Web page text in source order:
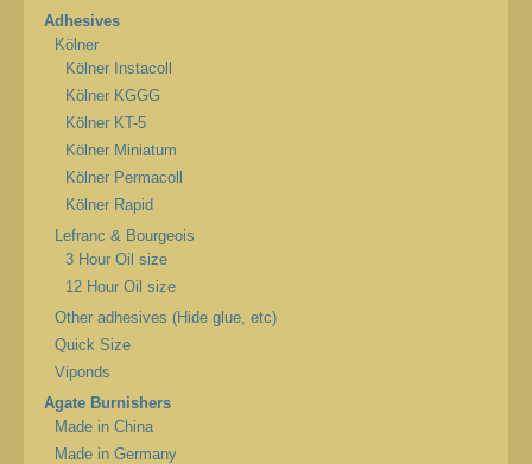
Adhesives
Kölner
Kölner Instacoll
Kölner KGGG
Kölner KT-5
Kölner Miniatum
Kölner Permacoll
Kölner Rapid
Lefranc & Bourgeois
3 Hour Oil size
12 Hour Oil size
Other adhesives (Hide glue, etc)
Quick Size
Viponds
Agate Burnishers
Made in China
Made in Germany